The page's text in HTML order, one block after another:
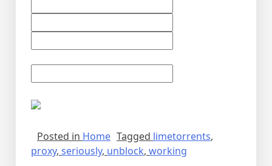
Posted in Home Tagged limetorrents,
proxy, seriously, unblock, working